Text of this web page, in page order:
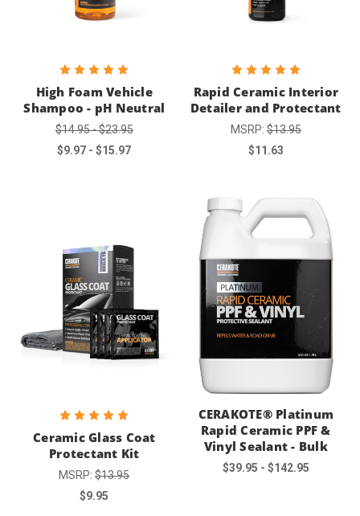
High Foam Vehicle
Shampoo - pH Neutral
$14.95 - $23.95
$9.97 - $15.97
Rapid Ceramic Interior
Detailer and Protectant
MSRP:$13.95
$11.63
Ceramic Glass Coat
Protectant Kit
MSRP:$13.95
$9.95
CERAKOTE® Platinum
Rapid Ceramic PPF &
Vinyl Sealant - Bulk
$39.95 - $142.95